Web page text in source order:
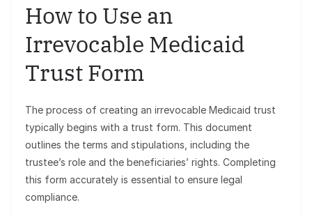
How to Use an
Irrevocable Medicaid
Trust Form
The process of creating an irrevocable Medicaid trust
typically begins with a trust form. This document
outlines the terms and stipulations, including the
trustee’s role and the beneficiaries’ rights. Completing
this form accurately is essential to ensure legal
compliance.